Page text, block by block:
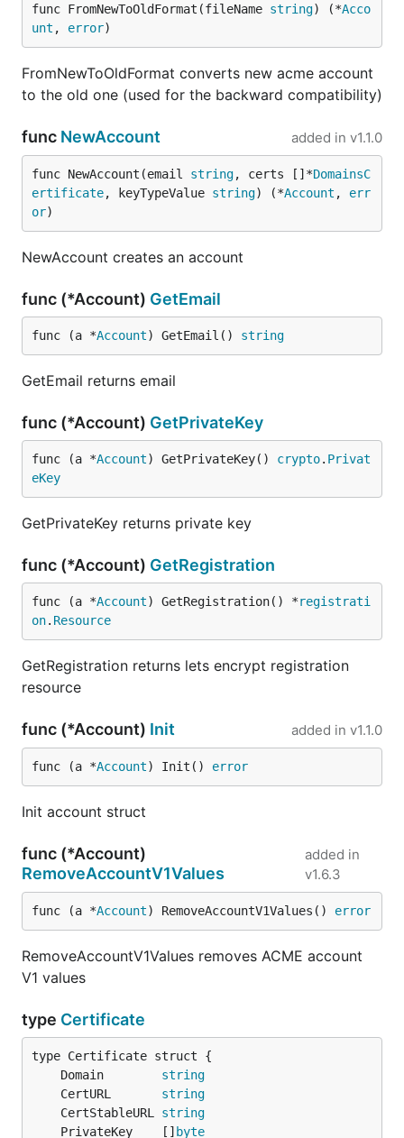
func FromNewToOldFormat(fileName string) (*Acco
unt , error)
FromNewToOldFormat converts new acme account
to the old one (used for the backward compatibility)
func NewAccount added in v1.1.0
func NewAccount(email string, certs []*DomainsC
ertificate, keyTypeValue string) (*Account , err
or)
NewAccount creates an account
func (*Account) GetEmail
func (a *Account) GetEmail() string
GetEmail returns email
func (*Account) GetPrivateKey
func (a *Account) GetPrivateKey() crypto. Privat
eKey
GetPrivateKey returns private key
func (*Account) GetRegistration
func (a *Account) GetRegistration() *registrati
on. Resource
GetRegistration returns lets encrypt registration
resource
func (*Account) Init added in v1.1.0
func (a *Account) Init() error
Init account struct
func (*Account)
RemoveAccountV1Values
added in
v1.6.3
func (a *Account) RemoveAccountV1Values() error
RemoveAccountV1Values removes ACME account
V1 values
type Certificate
	Domain
string
	CertURL
string
	CertStableURL
string
	PrivateKey    []
byte